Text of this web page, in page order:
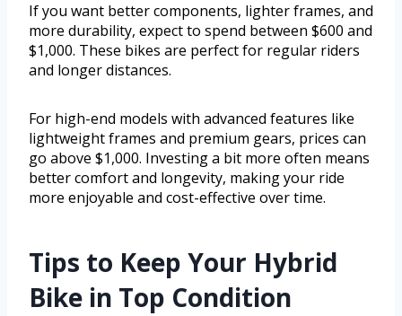
If you want better components, lighter frames, and
more durability, expect to spend between $600 and
$1,000. These bikes are perfect for regular riders
and longer distances.
For high-end models with advanced features like
lightweight frames and premium gears, prices can
go above $1,000. Investing a bit more often means
better comfort and longevity, making your ride
more enjoyable and cost-effective over time.
Tips to Keep Your Hybrid
Bike in Top Condition